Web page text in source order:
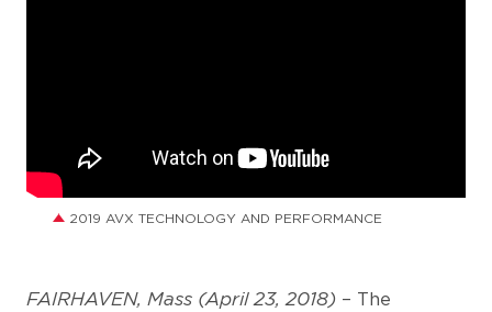
2019 AVX TECHNOLOGY AND PERFORMANCE
FAIRHAVEN, Mass (April 23, 2018) – The